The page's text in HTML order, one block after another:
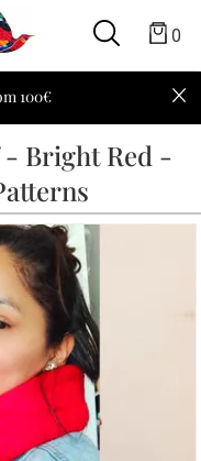
0
100€
- Bright Red -